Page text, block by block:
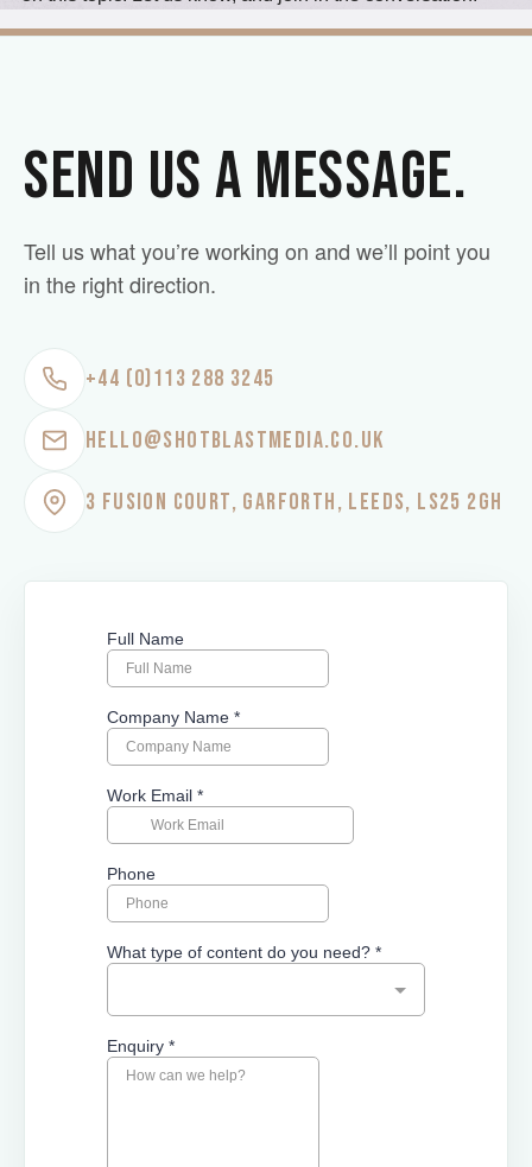
SEND US A MESSAGE.
Tell us what you’re working on and we’ll point you
in the right direction.
+44 (0)113 288 3245
HELLO@SHOTBLASTMEDIA.CO.UK
3 FUSION COURT, GARFORTH, LEEDS, LS25 2GH